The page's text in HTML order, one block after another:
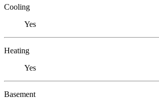
Cooling
Yes
Heating
Yes
Basement